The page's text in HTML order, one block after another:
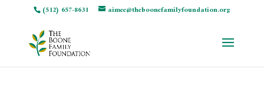
(512) 657-8631 aimee@theboonefamilyfoundation.org